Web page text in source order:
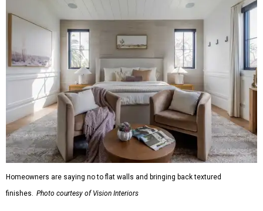
Homeowners are saying no to flat walls and bringing back textured
finishes.
Photo courtesy of Vision Interiors